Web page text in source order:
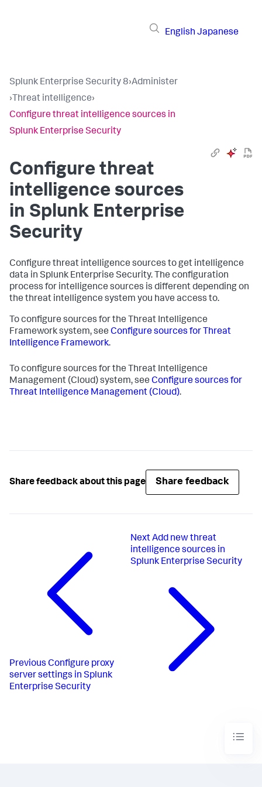
English Japanese
Splunk Enterprise Security 8›Administer
› Threat intelligence›
Configure threat intelligence sources in
Splunk Enterprise Security
Configure threat
intelligence sources
in Splunk Enterprise
Security
Configure threat intelligence sources to get intelligence
data in Splunk Enterprise Security. The configuration
process for intelligence sources is different depending on
the threat intelligence system you have access to.
To configure sources for the Threat Intelligence
Framework system, see Configure sources for Threat
Intelligence Framework.
To configure sources for the Threat Intelligence
Management (Cloud) system, see Configure sources for
Threat Intelligence Management (Cloud).
Share feedback about this page Share feedback
Previous Configure proxy
server settings in Splunk
Enterprise Security
Next Add new threat
intelligence sources in
Splunk Enterprise Security